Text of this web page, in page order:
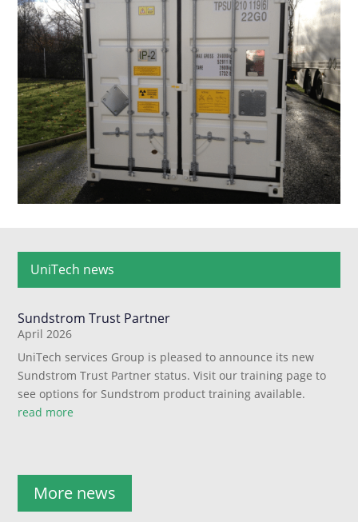
UniTech news
Sundstrom Trust Partner
April 2026
UniTech services Group is pleased to announce its new
Sundstrom Trust Partner status. Visit our training page to
see options for Sundstrom product training available.
read more
More news